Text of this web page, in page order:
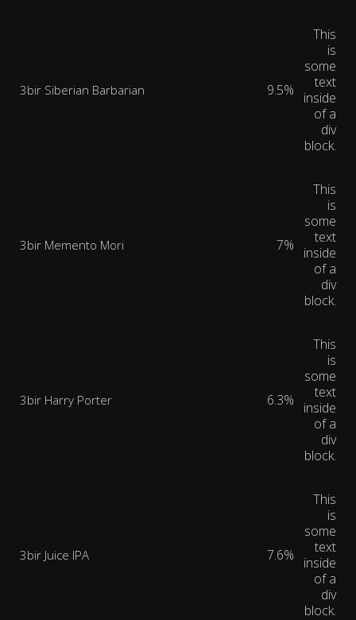
3bir Siberian Barbarian 9.5%
This
is
some
text
inside
of a
div
block.
3bir Memento Mori 7%
This
is
some
text
inside
of a
div
block.
3bir Harry Porter 6.3%
This
is
some
text
inside
of a
div
block.
3bir Juice IPA 7.6%
This
is
some
text
inside
of a
div
block.